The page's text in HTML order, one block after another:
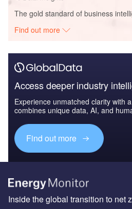
The gold standard of business
Find out more
Access deeper industry
Experience unmatched clarity with
combines unique data, AI, and
Find out more
Inside the global transition to net